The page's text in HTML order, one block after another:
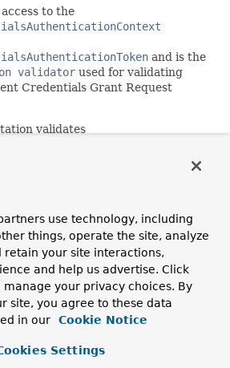
to the
and is the
validator used for validating
Credentials Grant Request
validates
is
use technology, including
things, operate the site, analyze
retain your site interactions,
and help us advertise. Click
manage your privacy choices. By
site, you agree to these data
in our
Cookie Notice
Settings